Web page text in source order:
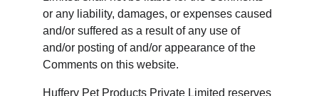
or any liability, damages, or expenses caused
and/or suffered as a result of any use of
and/or posting of and/or appearance of the
Comments on this website.
Huffery Pet Products Private Limited reserves